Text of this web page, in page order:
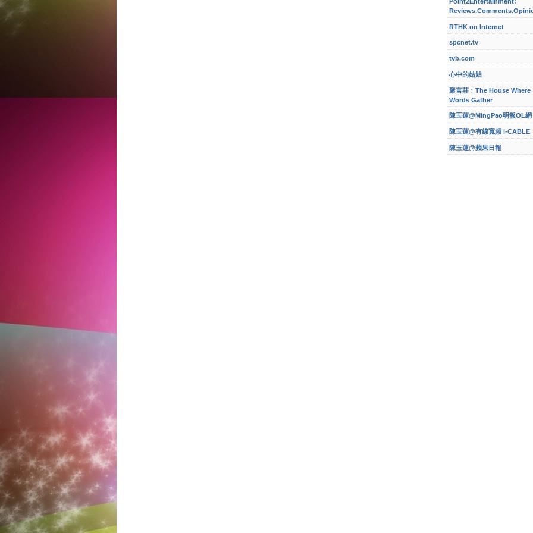
RTHK on Internet
spcnet.tv
tvb.com
心中的姑姑
聚言莊﹕The House Where
Words Gather
陳玉蓮@MingPao明報OL網
陳玉蓮@有線寬頻 i-CABLE
陳玉蓮@蘋果日報